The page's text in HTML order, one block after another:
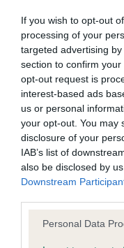
If you wish to opt-out
processing of your
targeted advertising
section to confirm
opt-out request is
interest-based ads
us or personal
your opt-out. You may
disclosure of your
IAB’s list of
also be disclosed by
Downstream
Please note that this
Personal Data
Screening
Learn more about our
our Health Standard .
for this breed, and
recommendations
some dogs may not
have been newly
BVA/KC Hip
Our records